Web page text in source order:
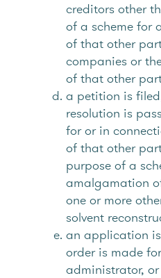
creditors other
of a scheme for
of that other
companies or
of that other
a petition is
resolution is
for or in
of that other
purpose of a
amalgamation
one or more
solvent
an application
order is made
administrator,